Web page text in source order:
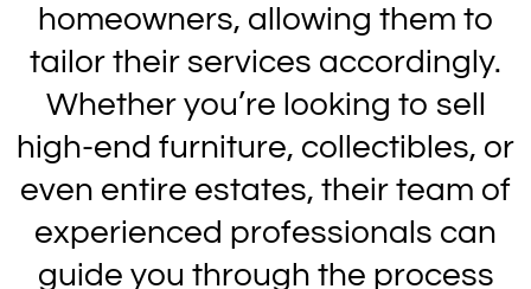
homeowners, allowing them to
tailor their services accordingly.
Whether you’re looking to sell
high-end furniture, collectibles, or
even entire estates, their team of
experienced professionals can
guide you through the process